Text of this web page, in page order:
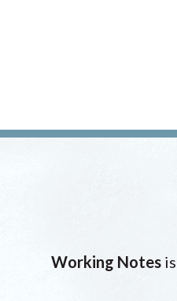
Working Notes